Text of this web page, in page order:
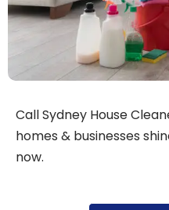
Call Sydney House
homes & businesses
now.